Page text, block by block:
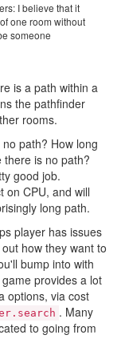
I believe that it
one room without
someone
is a path within a
the pathfinder
rooms.
path? How long
is no path?
good job.
on CPU, and will
long path.
player has issues
how they want to
bump into with
provides a lot
options, via cost
. Many
to going from